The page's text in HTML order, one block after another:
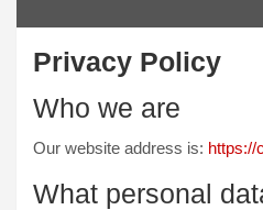
Privacy Policy
Who we are
Our website address is: https://
What personal